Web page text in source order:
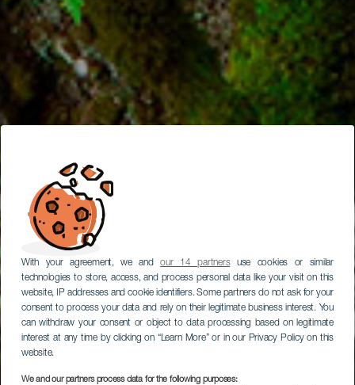
With your agreement, we andour 14 partnersuse cookies or similar
technologies to store, access, and process personal data like your visit on this
website, IP addresses and cookie identifiers. Some partners do not ask for your
consent to process your data and rely on their legitimate business interest. You
can withdraw your consent or object to data processing based on legitimate
interest at any time by clicking on “Learn More” or in our Privacy Policy on this
website.
We and our partners process data for the following purposes: